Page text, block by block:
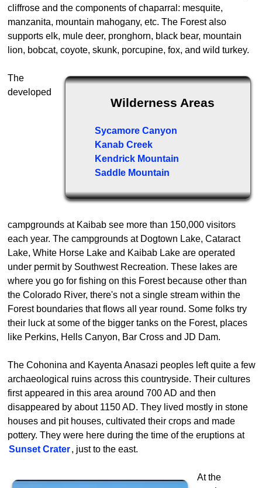
cliffrose and the components of chaparral: mesquite,
manzanita, mountain mahogany, etc. The Forest also
supports elk, mule deer, pronghorn, black bear, mountain
lion, bobcat, coyote, skunk, porcupine, fox, and wild turkey.
Wilderness Areas
Sycamore Canyon
Kanab Creek
Kendrick Mountain
Saddle Mountain
The
developed
campgrounds at Kaibab see more than 150,000 visitors
each year. The campgrounds at Dogtown Lake, Cataract
Lake, White Horse Lake and Kaibab Lake are operated
under permit by Southwest Recreation. These lakes are
where you go for fishing on this Forest because other than
the Colorado River, there's not a single stream within the
Forest boundaries that flows all year round. Some folks try
their luck at some of the bigger tanks on the Forest, places
like Perkins, Hells Canyon, Bar Cross and JD Dam.
The Cohonina and Kayenta Anasazi peoples left quite a few
archaeological ruins across this countryside. Their cultures
first appeared in this area around 700 AD and then
disappeared by about 1150 AD. They lived mostly in stone
houses and pit houses, cultivated their crops and made
pottery. They were here during the time of the eruptions at
Sunset Crater, just to the east.
At the